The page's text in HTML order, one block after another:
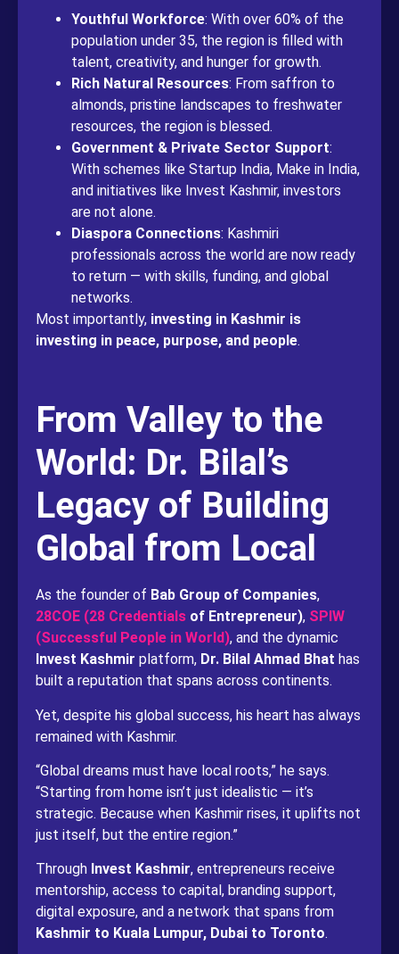
Youthful Workforce: With over 60% of the
population under 35, the region is filled with
talent, creativity, and hunger for growth.
Rich Natural Resources: From saffron to
almonds, pristine landscapes to freshwater
resources, the region is blessed.
Government & Private Sector Support:
With schemes like Startup India, Make in India,
and initiatives like Invest Kashmir, investors
are not alone.
Diaspora Connections: Kashmiri
professionals across the world are now ready
to return — with skills, funding, and global
networks.
Most importantly, investing in Kashmir is
investing in peace, purpose, and people.
From Valley to the
World: Dr. Bilal’s
Legacy of Building
Global from Local
As the founder of Bab Group of Companies,
28COE (28 Credentials of Entrepreneur), SPIW
(Successful People in World), and the dynamic
Invest Kashmir platform, Dr. Bilal Ahmad Bhat has
built a reputation that spans across continents.
Yet, despite his global success, his heart has always
remained with Kashmir.
“Global dreams must have local roots,” he says.
“Starting from home isn’t just idealistic — it’s
strategic. Because when Kashmir rises, it uplifts not
just itself, but the entire region.”
Through Invest Kashmir, entrepreneurs receive
mentorship, access to capital, branding support,
digital exposure, and a network that spans from
Kashmir to Kuala Lumpur, Dubai to Toronto.